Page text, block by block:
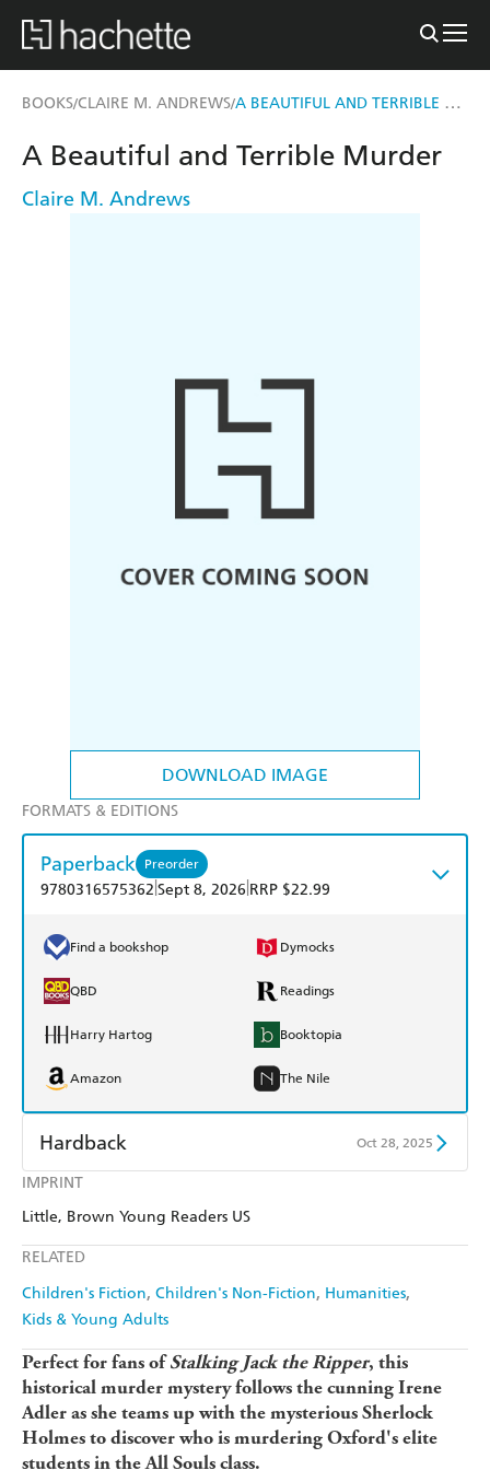
BOOKS/CLAIRE M. ANDREWS/ A BEAUTIFUL AND TERRIBLE MURDER
DOWNLOAD IMAGE
IMPRINT
Little, Brown Young Readers US
RELATED
Children's Fiction Children's Non-Fiction Humanities
Kids & Young Adults
A Beautiful and Terrible Murder
Claire M. Andrews
FORMATS & EDITIONS
Paperback Preorder
9780316575362 Sept 8, 2026 RRP $22.99
Find a bookshop Dymocks
QBD Readings
Harry Hartog Booktopia
Amazon The Nile
Hardback Oct 28, 2025
Find a bookshop
Amazon
Perfect for fans ofStalking Jack the Ripper, this
historical murder mysteryfollows the cunning Irene
Adler as she teams up with the mysterious Sherlock
Holmes to discover who is murdering Oxford's elite
students in the All Souls class.